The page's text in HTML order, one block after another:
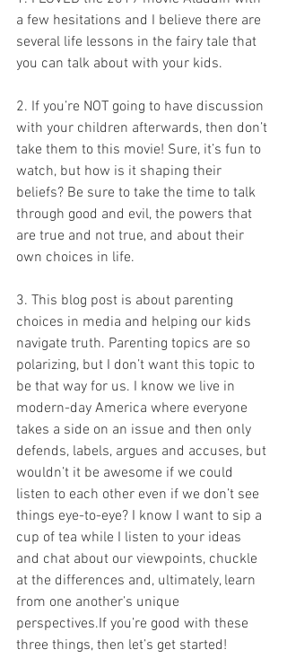
a few hesitations and I believe there are
several life lessons in the fairy tale that
you can talk about with your kids.
2. If you’re NOT going to have discussion
with your children afterwards, then don’t
take them to this movie! Sure, it’s fun to
watch, but how is it shaping their
beliefs? Be sure to take the time to talk
through good and evil, the powers that
are true and not true, and about their
own choices in life.
3. This blog post is about parenting
choices in media and helping our kids
navigate truth. Parenting topics are so
polarizing, but I don’t want this topic to
be that way for us. I know we live in
modern-day America where everyone
takes a side on an issue and then only
defends, labels, argues and accuses, but
wouldn’t it be awesome if we could
listen to each other even if we don’t see
things eye-to-eye? I know I want to sip a
cup of tea while I listen to your ideas
and chat about our viewpoints, chuckle
at the differences and, ultimately, learn
from one another’s unique
perspectives.If you’re good with these
three things, then let’s get started!